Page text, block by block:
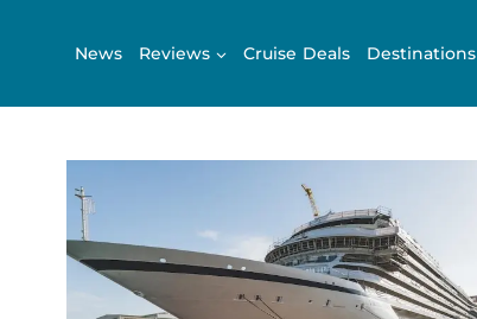
News Reviews Cruise Deals Destinations